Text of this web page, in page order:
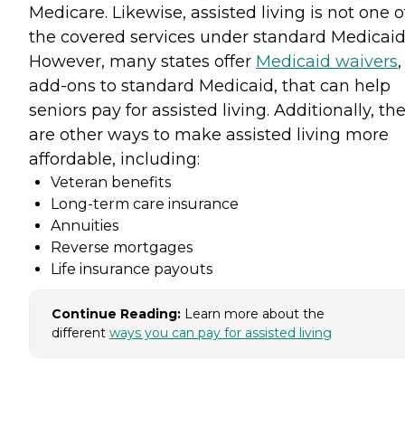
Medicare. Likewise, assisted living is not one
the covered services under standard
However, many states offer Medicaid waivers,
add-ons to standard Medicaid, that can help
seniors pay for assisted living. Additionally,
are other ways to make assisted living more
affordable, including:
Veteran benefits
Long-term care insurance
Annuities
Reverse mortgages
Life insurance payouts
Continue Reading: Learn more about the
different ways you can pay for assisted living